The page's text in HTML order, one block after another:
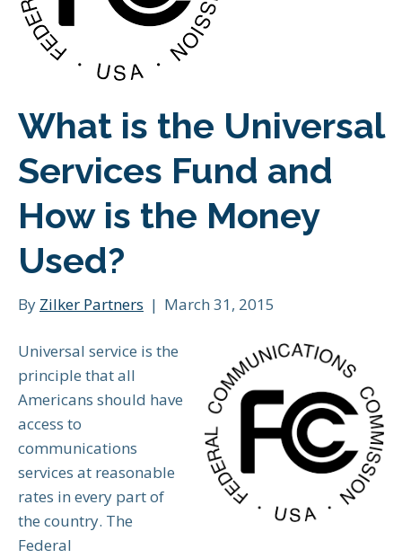
What is the Universal
Services Fund and
How is the Money
Used?
By Zilker Partners | March 31, 2015
Universal service is the
principle that all
Americans should have
access to
communications
services at reasonable
rates in every part of
the country. The
Federal